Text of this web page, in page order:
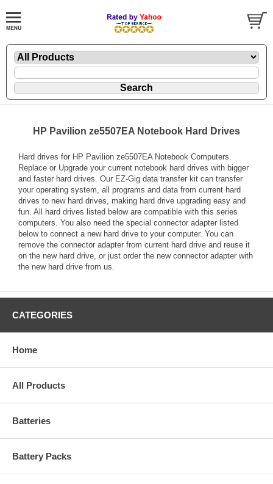
HP Pavilion ze5507EA Notebook Hard Drives
Hard drives for HP Pavilion ze5507EA Notebook Computers.
Replace or Upgrade your current notebook hard drives with bigger
and faster hard drives. Our EZ-Gig data transfer kit can transfer
your operating system, all programs and data from current hard
drives to new hard drives, making hard drive upgrading easy and
fun. All hard drives listed below are compatible with this series
computers. You also need the special connector adapter listed
below to connect a new hard drive to your computer. You can
remove the connector adapter from current hard drive and reuse it
on the new hard drive, or just order the new connector adapter with
the new hard drive from us.
CATEGORIES
Home
All Products
Batteries
Battery Packs